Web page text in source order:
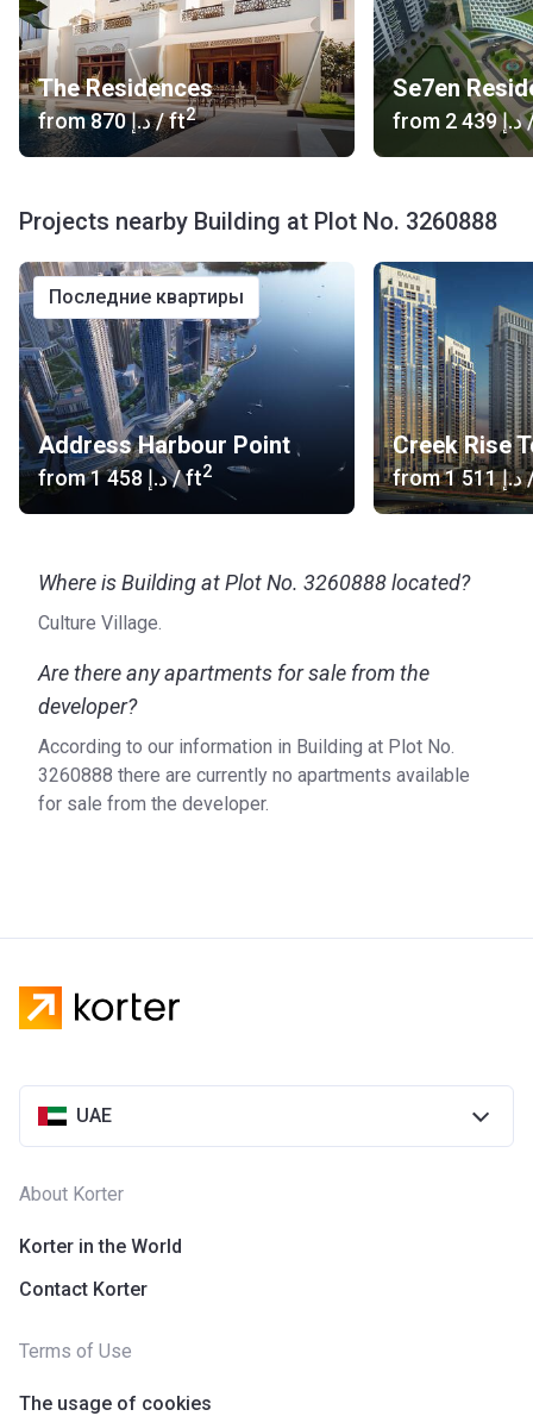
The Residences
from ‍870 د.إ/ ft2 from ‍2 439 د.إ
Projects nearby Building at Plot No. 3260888
Address Harbour Point
from ‍1 458 د.إ/ ft2
последние квартиры
Creek Rise
from ‍1 511 د.إ
Where is Building at Plot No. 3260888 located?
Culture Village.
Are there any apartments for sale from the
developer?
According to our information in Building at Plot No.
3260888 there are currently no apartments available
for sale from the developer.
UAE
About Korter
Korter in the World
Contact Korter
Terms of Use
The usage of cookies